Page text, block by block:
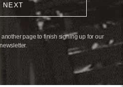
NEXT
page to finish signing up for our
newsletter.